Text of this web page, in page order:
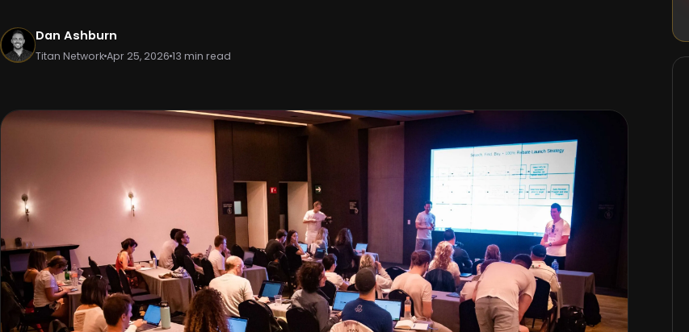
Dan Ashburn
Titan NetworkApr 25, 2026 13 min read